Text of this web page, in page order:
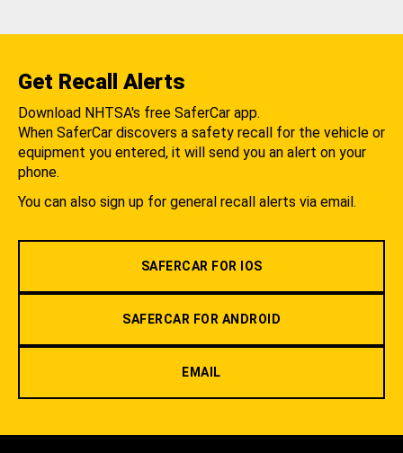
Get Recall Alerts
Download NHTSA's free SaferCar app.
When SaferCar discovers a safety recall for the vehicle or
equipment you entered, it will send you an alert on your
phone.
You can also sign up for general recall alerts via email.
SAFERCAR FOR IOS
SAFERCAR FOR ANDROID
EMAIL